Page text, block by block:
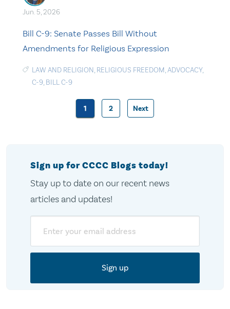
Jun. 5, 2026
Bill C-9: Senate Passes Bill Without
Amendments for Religious Expression
LAW AND RELIGION, RELIGIOUS FREEDOM,ADVOCACY,
C-9, BILL C-9
Posts
1 2 Next
Sign up for CCCC Blogs today!
Stay up to date on our recent news
articles and updates!